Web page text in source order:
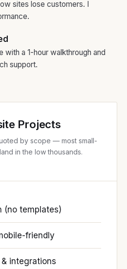
sites lose customers. I
with a 1-hour walkthrough and
support.
Projects
by scope — most small-
in the low thousands.
(no templates)
friendly
integrations